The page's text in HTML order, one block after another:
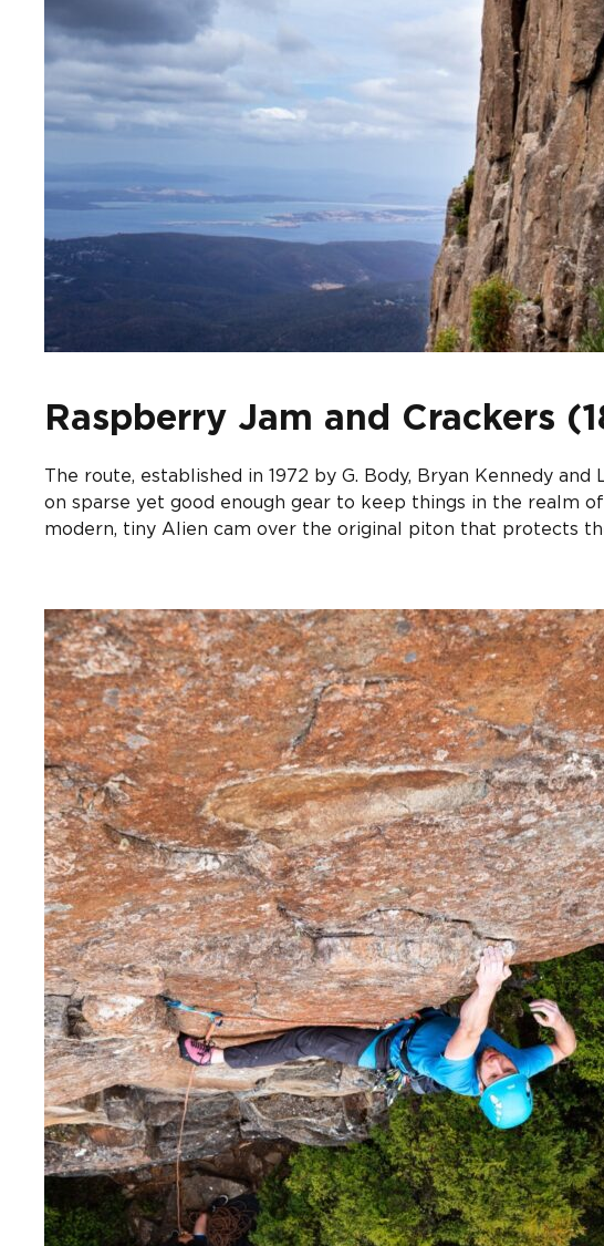
Raspberry Jam and Crackers
The route, established in 1972 by G. Body, Bryan Kennedy
on sparse yet good enough gear to keep things in the realm
modern, tiny Alien cam over the original piton that protects